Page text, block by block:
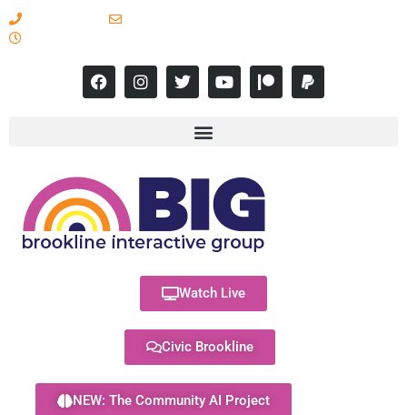
Watch Live
Civic Brookline
NEW: The Community AI Project